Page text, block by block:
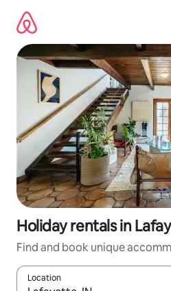
content
Holiday rentals in
Find and book unique
Location